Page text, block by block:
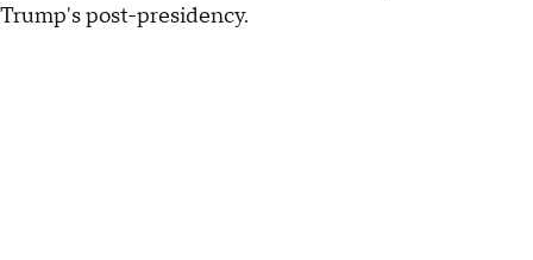
Trump's post-presidency.